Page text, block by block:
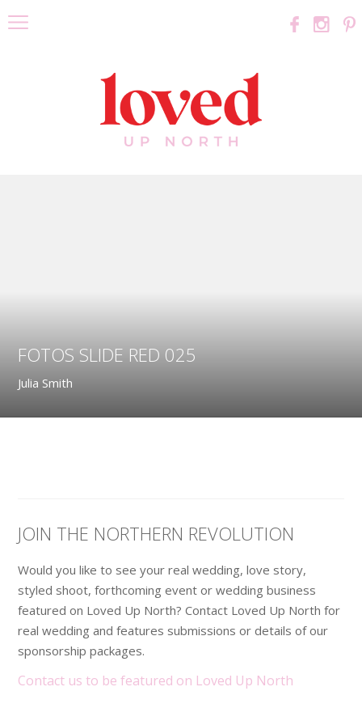
FOTOS SLIDE RED 025
Julia Smith
JOIN THE NORTHERN REVOLUTION
Would you like to see your real wedding, love story,
styled shoot, forthcoming event or wedding business
featured on Loved Up North? Contact Loved Up North for
real wedding and features submissions or details of our
sponsorship packages.
Contact us to be featured on Loved Up North